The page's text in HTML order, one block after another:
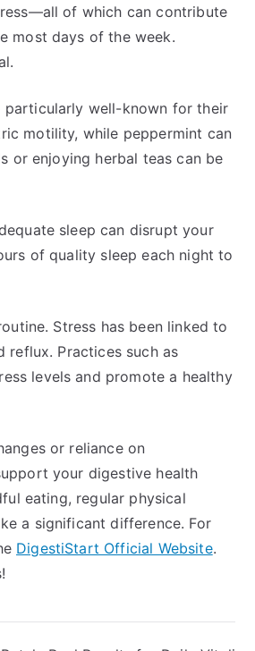
of which can contribute
most days of the week.
particularly well-known for their
motility, while peppermint can
or enjoying herbal teas can be
sleep can disrupt your
of quality sleep each night to
Stress has been linked to
reflux. Practices such as
levels and promote a healthy
or reliance on
your digestive health
eating, regular physical
a significant difference. For
DigestiStart Official Website.